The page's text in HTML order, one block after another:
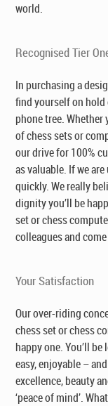
world.
Recognised Tier
In purchasing a
find yourself on
phone tree.
of chess sets or
our drive for 100%
as valuable. If we
quickly. We really
dignity you’ll be
set or chess
colleagues and
Your Satisfaction
Our over-riding
chess set or chess
happy one. You’ll
easy, enjoyable –
excellence, beauty
‘peace of mind’.